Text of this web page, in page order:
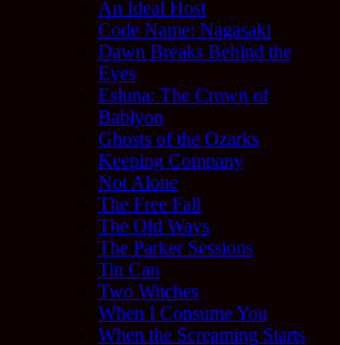
An Ideal Host
Code Name: Nagasaki
Dawn Breaks Behind the
Eyes
Esluna: The Crown of
Bablyon
Ghosts of the Ozarks
Keeping Company
Not Alone
The Free Fall
The Old Ways
The Parker Sessions
Tin Can
Two Witches
When I Consume You
When the Screaming Starts